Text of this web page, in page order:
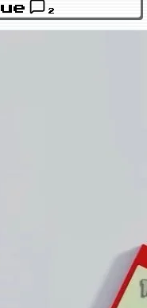
2